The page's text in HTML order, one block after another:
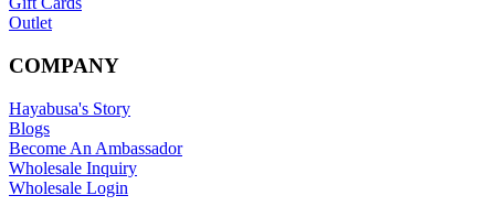
Outlet
COMPANY
Hayabusa's Story
Blogs
Become An Ambassador
Wholesale Inquiry
Wholesale Login